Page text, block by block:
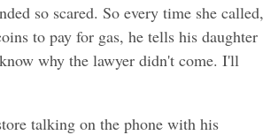
so scared. So every time she called,
to pay for gas, he tells his daughter
why the lawyer didn't come. I'll
talking on the phone with his